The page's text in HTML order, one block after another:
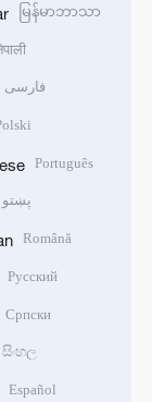
မြန်မာဘာသာ
فارسی
Português
پښتو
Română
Русский
Српски
සිංහල
Español